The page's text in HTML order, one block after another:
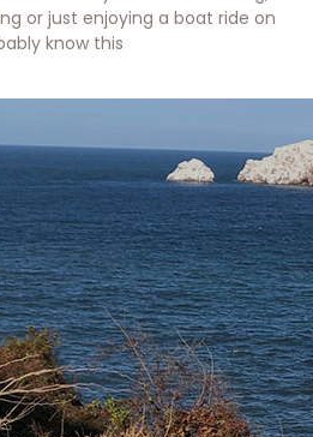
or just enjoying a boat ride on
know this